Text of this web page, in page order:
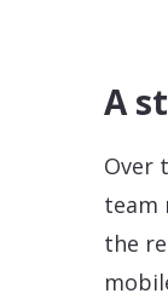
A
Over
team
the